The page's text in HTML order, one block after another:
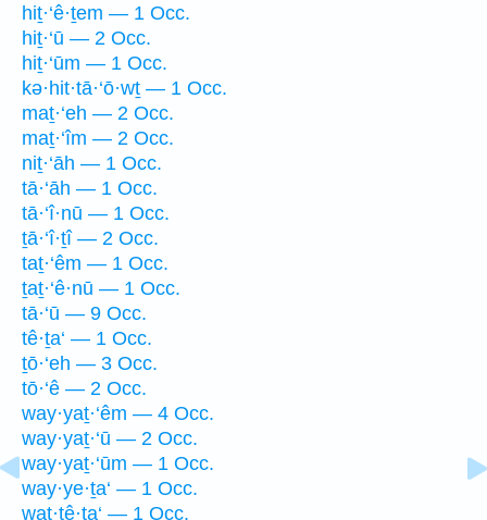
hiṯ·‘ê·ṯem — 1 Occ.
hiṯ·‘ū — 2 Occ.
hiṯ·‘ūm — 1 Occ.
kə·hit·tā·‘ō·wṯ — 1 Occ.
maṯ·‘eh — 2 Occ.
maṯ·‘îm — 2 Occ.
niṯ·‘āh — 1 Occ.
tā·‘āh — 1 Occ.
tā·‘î·nū — 1 Occ.
ṯā·‘î·ṯî — 2 Occ.
taṯ·‘êm — 1 Occ.
ṯaṯ·‘ê·nū — 1 Occ.
tā·‘ū — 9 Occ.
tê·ṯa‘ — 1 Occ.
ṯō·‘eh — 3 Occ.
tō·‘ê — 2 Occ.
way·yaṯ·‘êm — 4 Occ.
way·yaṯ·‘ū — 2 Occ.
way·yaṯ·‘ūm — 1 Occ.
way·ye·ṯa‘ — 1 Occ.
wat·tê·ṯa‘ — 1 Occ.